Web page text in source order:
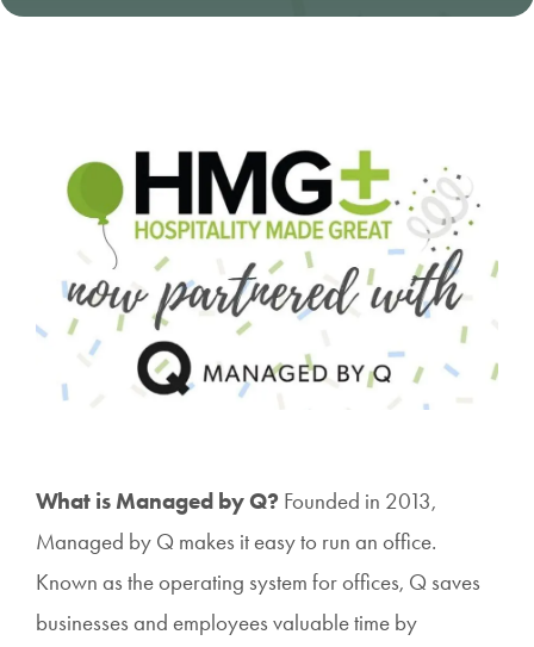
What is Managed by Q? Founded in 2013,
Managed by Q makes it easy to run an office.
Known as the operating system for offices, Q saves
businesses and employees valuable time by